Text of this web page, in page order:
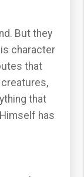
But they
character
that
creatures,
that
has